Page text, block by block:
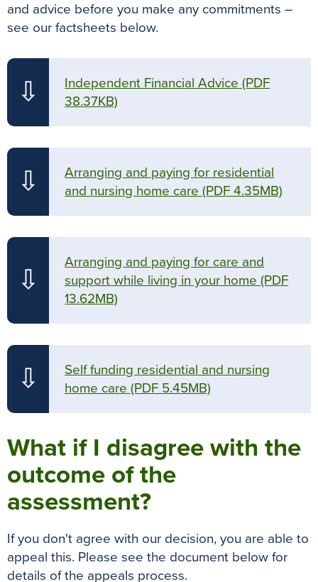
and advice before you make any commitments –
see our factsheets below.
⇩ Independent Financial Advice (PDF
38.37KB)
⇩
Arranging and paying for residential
and nursing home care (PDF 4.35MB)
⇩
Arranging and paying for care and
support while living in your home (PDF
13.62MB)
⇩
Self funding residential and nursing
home care (PDF 5.45MB)
What if I disagree with the
outcome of the
assessment?
If you don't agree with our decision, you are able to
appeal this. Please see the document below for
details of the appeals process.